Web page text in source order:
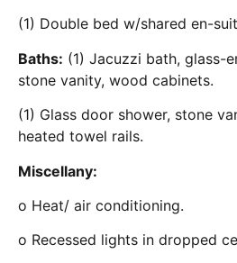
(1) Double bed w/shared en-
Baths: (1) Jacuzzi bath, glass-
stone vanity, wood cabinets.
(1) Glass door shower, stone
heated towel rails.
Miscellany:
o Heat/ air conditioning.
o Recessed lights in dropped